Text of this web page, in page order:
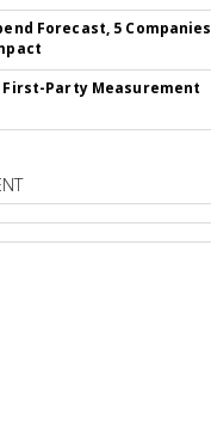
Forecast, 5 Companies
Party Measurement